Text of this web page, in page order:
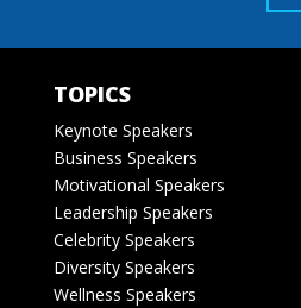
TOPICS
Keynote Speakers
Business Speakers
Motivational Speakers
Leadership Speakers
Celebrity Speakers
Diversity Speakers
Wellness Speakers